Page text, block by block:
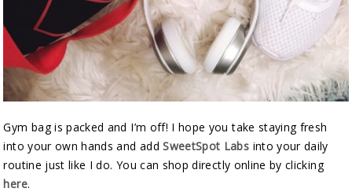
Gym bag is packed and I’m off! I hope you take staying fresh
into your own hands and addSweetSpot Labs into your daily
routine just like I do. You can shop directly online by clicking
here.